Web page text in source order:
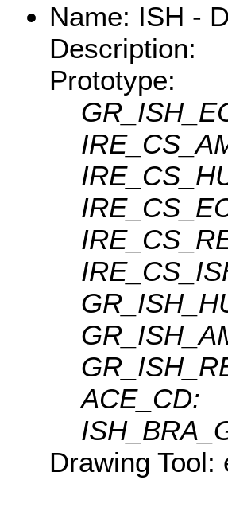
Name: ISH -
Description:
Prototype:
ACE_CD:
Drawing Tool: